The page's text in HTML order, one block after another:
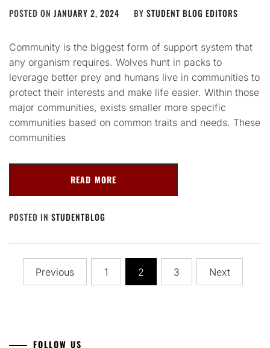
POSTED ON JANUARY 2, 2024 BY STUDENT BLOG EDITORS
Community is the biggest form of support system that
any organism requires. Wolves hunt in packs to
leverage better prey and humans live in communities to
protect their interests and make life easier. Within those
major communities, exists smaller more specific
communities based on common traits and needs. These
communities
READ MORE
POSTED IN STUDENTBLOG
Posts
navigation
Previous 1 2 3 Next
FOLLOW US